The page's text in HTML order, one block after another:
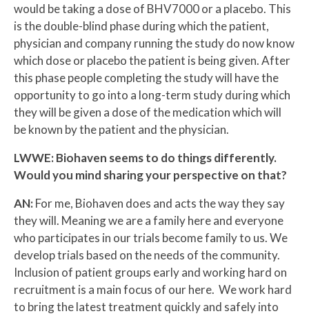
would be taking a dose of BHV7000 or a placebo. This
is the double-blind phase during which the patient,
physician and company running the study do now know
which dose or placebo the patient is being given. After
this phase people completing the study will have the
opportunity to go into a long-term study during which
they will be given a dose of the medication which will
be known by the patient and the physician.
LWWE: Biohaven seems to do things differently.
Would you mind sharing your perspective on that?
AN:For me, Biohaven does and acts the way they say
they will. Meaning we are a family here and everyone
who participates in our trials become family to us. We
develop trials based on the needs of the community.
Inclusion of patient groups early and working hard on
recruitment is a main focus of our here. We work hard
to bring the latest treatment quickly and safely into